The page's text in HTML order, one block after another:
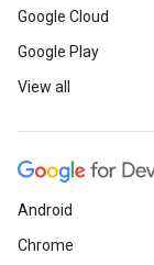
Google Cloud
Google Play
View all
Android
Chrome